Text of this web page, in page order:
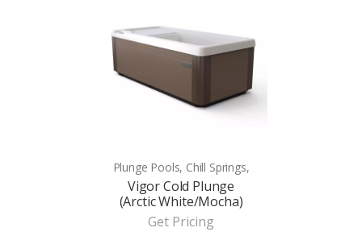
Plunge Pools, Chill Springs,
Vigor Cold Plunge
(Arctic White/Mocha)
Get Pricing